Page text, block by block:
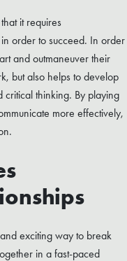
it requires
order to succeed. In order
and outmaneuver their
but also helps to develop
critical thinking. By playing
more effectively,
exciting way to break
in a fast-paced